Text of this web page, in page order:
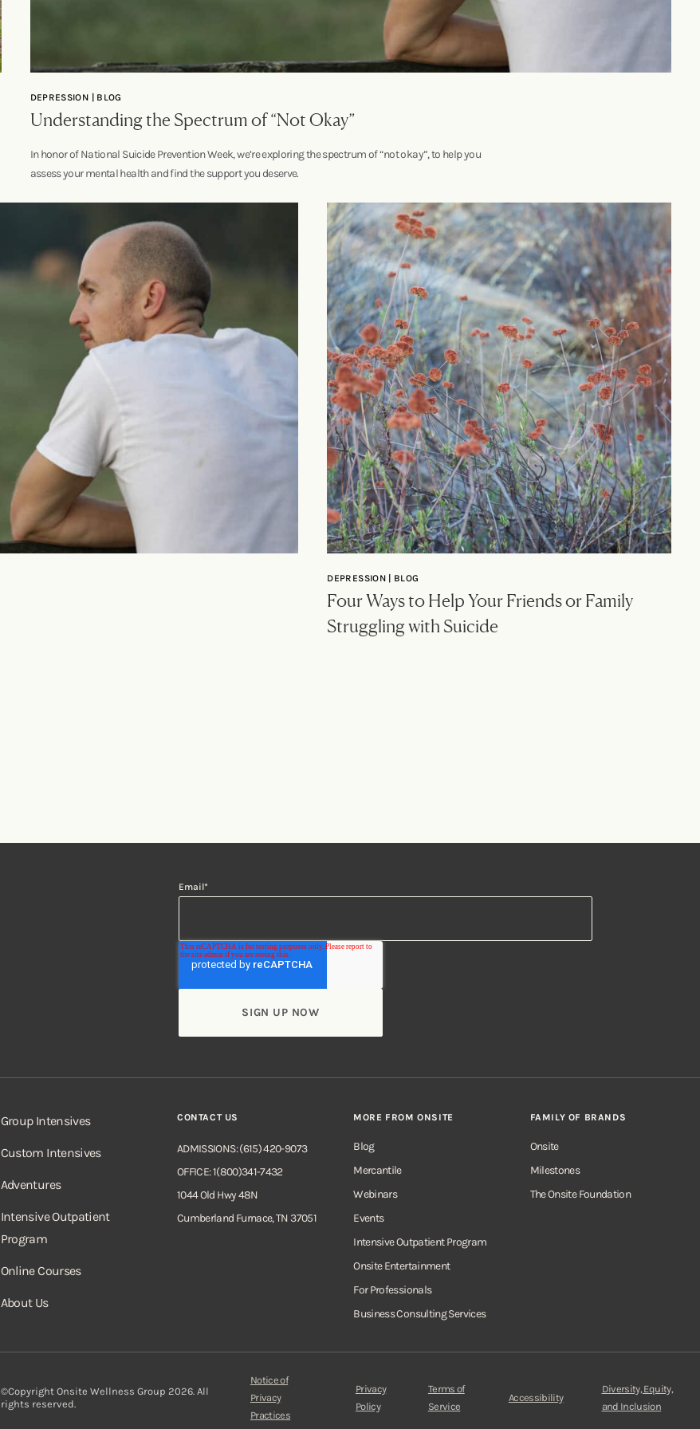
DEPRESSION | BLOG
Understanding the Spectrum of “Not Okay”
In honor of National Suicide Prevention Week, we’re exploring the spectrum of “not okay”, to help you
assess your mental health and find the support you deserve.
DEPRESSION | BLOG
Four Ways to Help Your Friends or Family
Struggling with Suicide
Email*
Group Intensives
Custom Intensives
Adventures
Intensive Outpatient
Program
Online Courses
About Us
CONTACT US
ADMISSIONS: (615) 420-9073
OFFICE: 1(800)341-7432
1044 Old Hwy 48N
Cumberland Furnace, TN 37051
MORE FROM ONSITE
Blog
Mercantile
Webinars
Events
Intensive Outpatient Program
Onsite Entertainment
For Professionals
Business Consulting Services
FAMILY OF BRANDS
Onsite
Milestones
The Onsite Foundation
©Copyright Onsite Wellness Group 2026. All
rights reserved.
Notice of
Privacy
Practices
Privacy
Policy
Terms of
Service
Accessibility
Diversity, Equity,
and Inclusion